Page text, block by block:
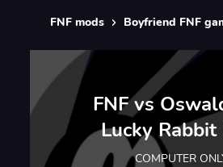
FNF mods Boyfriend FNF
FNF vs
Lucky Rabbit
COMPUTER